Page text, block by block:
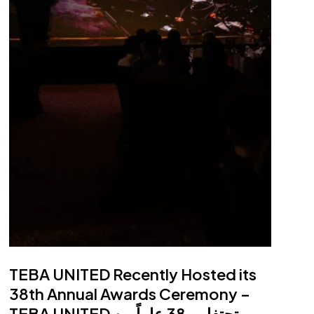
TEBA UNITED Recently Hosted its
38th Annual Awards Ceremony –
Projects
Projects map
Portfolio
youtube
instagram